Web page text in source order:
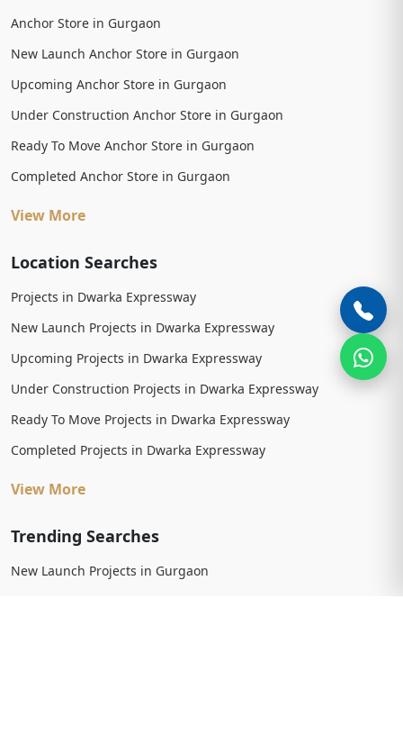
Anchor Store in Gurgaon
New Launch Anchor Store in Gurgaon
Upcoming Anchor Store in Gurgaon
Under Construction Anchor Store in Gurgaon
Ready To Move Anchor Store in Gurgaon
Completed Anchor Store in Gurgaon
View More
Location Searches
Projects in Dwarka Expressway
New Launch Projects in Dwarka Expressway
Upcoming Projects in Dwarka Expressway
Under Construction Projects in Dwarka Expressway
Ready To Move Projects in Dwarka Expressway
Completed Projects in Dwarka Expressway
View More
Trending Searches
New Launch Projects in Gurgaon